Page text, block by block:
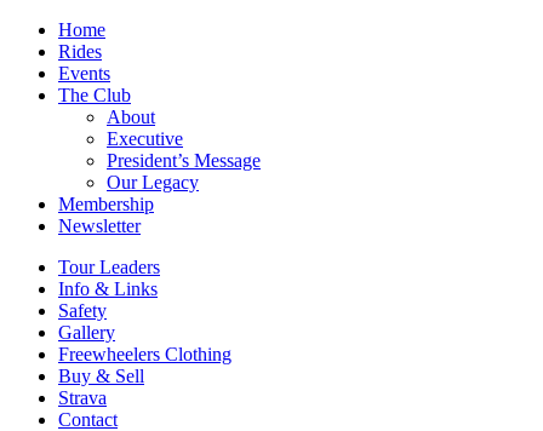
Home
Rides
Events
The Club
About
Executive
President’s Message
Our Legacy
Membership
Newsletter
Tour Leaders
Info & Links
Safety
Gallery
Freewheelers Clothing
Buy & Sell
Strava
Contact